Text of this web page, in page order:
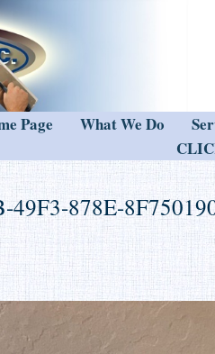
Page What We Do
49F3-878E-